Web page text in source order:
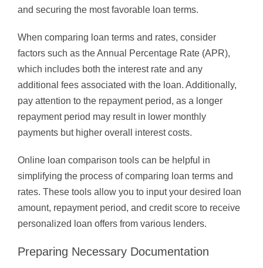
and securing the most favorable loan terms.
When comparing loan terms and rates, consider
factors such as the Annual Percentage Rate (APR),
which includes both the interest rate and any
additional fees associated with the loan. Additionally,
pay attention to the repayment period, as a longer
repayment period may result in lower monthly
payments but higher overall interest costs.
Online loan comparison tools can be helpful in
simplifying the process of comparing loan terms and
rates. These tools allow you to input your desired loan
amount, repayment period, and credit score to receive
personalized loan offers from various lenders.
Preparing Necessary Documentation